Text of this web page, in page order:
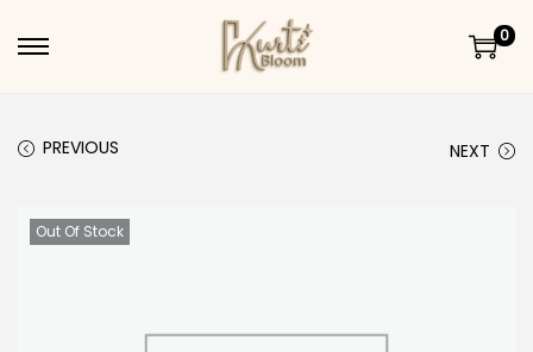
Skip to navigation
Skip to content
0
PREVIOUS NEXT
Out Of Stock